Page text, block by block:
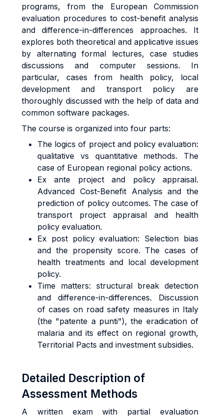
programs, from the European Commission
evaluation procedures to cost-benefit analysis
and difference-in-differences approaches. It
explores both theoretical and applicative issues
by alternating formal lectures, case studies
discussions and computer sessions. In
particular, cases from health policy, local
development and transport policy are
thoroughly discussed with the help of data and
common software packages.
The course is organized into four parts:
The logics of project and policy evaluation:
qualitative vs quantitative methods. The
case of European regional policy actions.
Ex ante project and policy appraisal.
Advanced Cost-Benefit Analysis and the
prediction of policy outcomes. The case of
transport project appraisal and health
policy evaluation.
Ex post policy evaluation: Selection bias
and the propensity score. The cases of
health treatments and local development
policy.
Time matters: structural break detection
and difference-in-differences. Discussion
of cases on road safety measures in Italy
(the "patente a punti"), the eradication of
malaria and its effect on regional growth,
Territorial Pacts and investment subsidies.
Detailed Description of
Assessment Methods
A written exam with partial evaluation